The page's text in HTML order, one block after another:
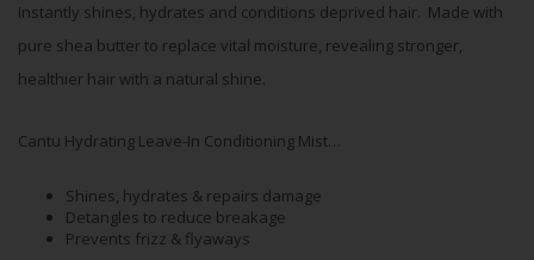
Instantly shines, hydrates and conditions deprived hair. Made with
pure shea butter to replace vital moisture, revealing stronger,
healthier hair with a natural shine.
Cantu Hydrating Leave-In Conditioning Mist…
Shines, hydrates & repairs damage
Detangles to reduce breakage
Prevents frizz & flyaways